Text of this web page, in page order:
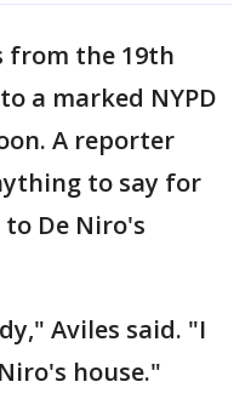
from the 19th
a marked NYPD
A reporter
to say for
De Niro's
Aviles said. "I
house."